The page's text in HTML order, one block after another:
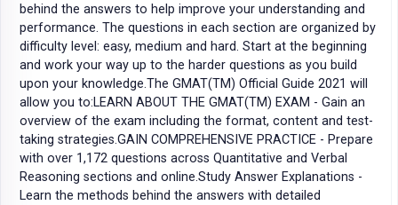
behind the answers to help improve your understanding and
performance. The questions in each section are organized by
difficulty level: easy, medium and hard. Start at the beginning
and work your way up to the harder questions as you build
upon your knowledge.The GMAT(TM) Official Guide 2021 will
allow you to:LEARN ABOUT THE GMAT(TM) EXAM - Gain an
overview of the exam including the format, content and test-
taking strategies.GAIN COMPREHENSIVE PRACTICE - Prepare
with over 1,172 questions across Quantitative and Verbal
Reasoning sections and online.Study Answer Explanations -
Learn the methods behind the answers with detailed